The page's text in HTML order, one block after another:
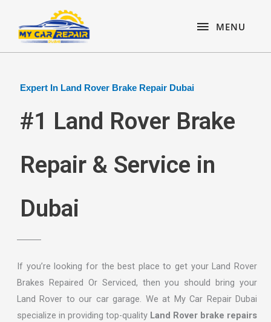
content
MENU
MENU
Expert In Land Rover Brake Repair Dubai
#1 Land Rover Brake
Repair & Service in
Dubai
If you’re looking for the best place to get your Land Rover
Brakes Repaired Or Serviced, then you should bring your
Land Rover to our car garage. We at My Car Repair Dubai
specialize in providing top-quality Land Rover brake repairs